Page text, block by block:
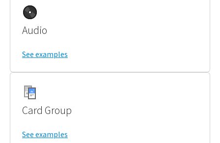
Audio
See examples
Card Group
See examples